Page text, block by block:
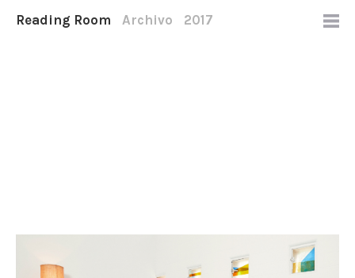
Reading Room Archivo 2017